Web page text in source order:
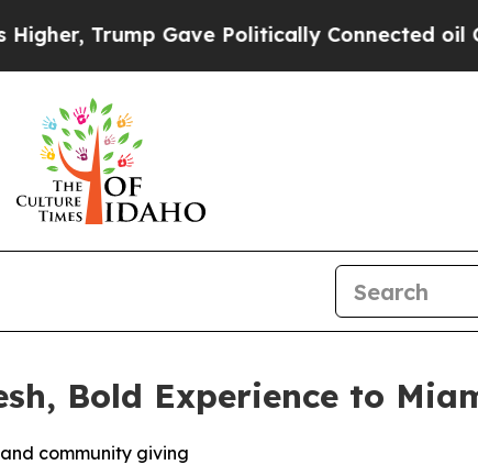
Gave Politically Connected oil
Bold Experience to
community giving